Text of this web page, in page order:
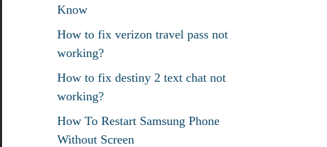
Know
How to fix verizon travel pass not
working?
How to fix destiny 2 text chat not
working?
How To Restart Samsung Phone
Without Screen